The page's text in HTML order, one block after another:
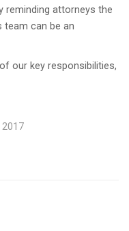
attorneys the
team can be an
our key responsibilities,